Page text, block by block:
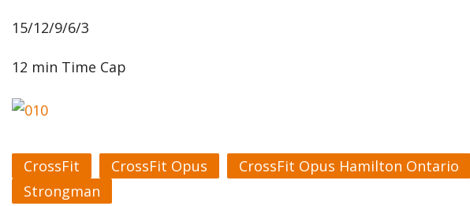
15/12/9/6/3
12 min Time Cap
CrossFit CrossFit Opus CrossFit Opus Hamilton Ontario
Strongman